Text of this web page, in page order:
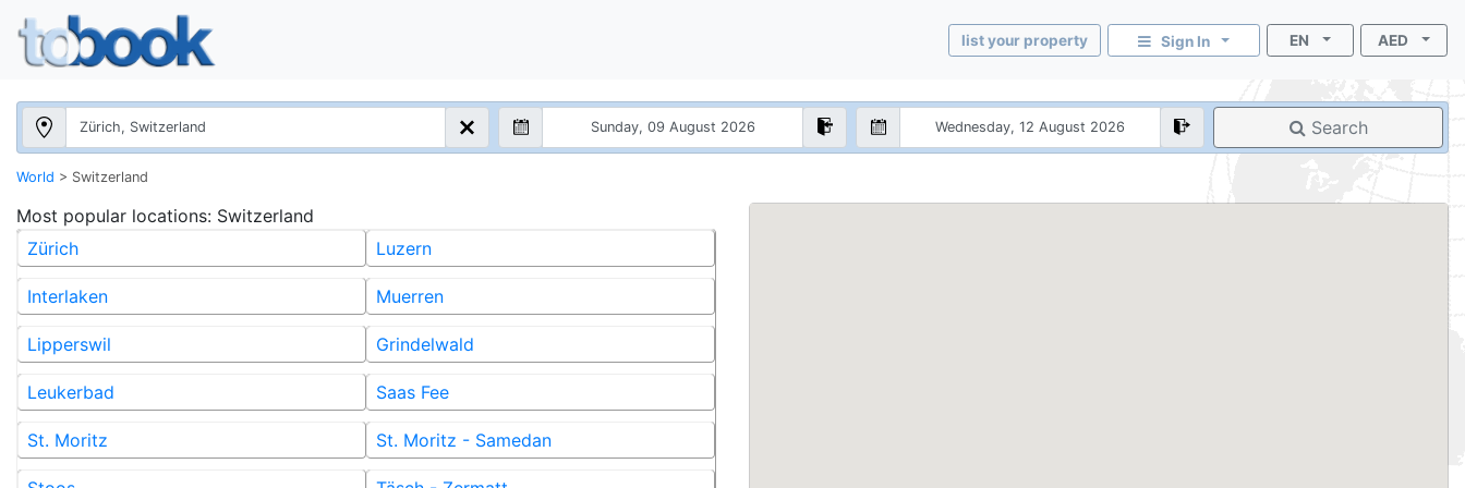
list your property Sign In EN AED
Search
World > Switzerland
Most popular locations: Switzerland
Zürich
Luzern
Interlaken Muerren
Lipperswil Grindelwald
Leukerbad Saas Fee
St. Moritz St. Moritz - Samedan